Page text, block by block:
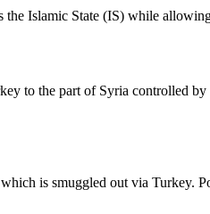
Islamic State (IS) while
to the part of Syria controlled
is smuggled out via Turkey.